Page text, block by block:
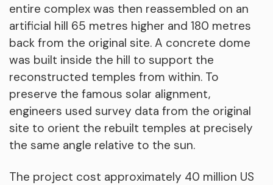
entire complex was then reassembled on an
artificial hill 65 metres higher and 180 metres
back from the original site. A concrete dome
was built inside the hill to support the
reconstructed temples from within. To
preserve the famous solar alignment,
engineers used survey data from the original
site to orient the rebuilt temples at precisely
the same angle relative to the sun.
The project cost approximately 40 million US